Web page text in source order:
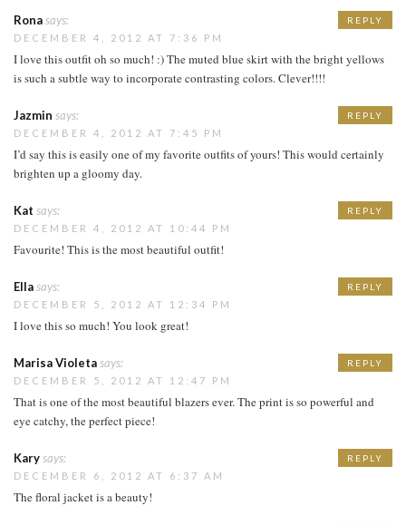
Ronasays:
DECEMBER 4, 2012 AT 7:36 PM
I love this outfit oh so much! :) The muted blue skirt with the bright yellows
is such a subtle way to incorporate contrasting colors. Clever!!!!
REPLY
Jazmin says:
DECEMBER 4, 2012 AT 7:45 PM
I’d say this is easily one of my favorite outfits of yours! This would certainly
brighten up a gloomy day.
REPLY
Kat says:
DECEMBER 4, 2012 AT 10:44 PM
Favourite! This is the most beautiful outfit!
REPLY
Ellasays:
DECEMBER 5, 2012 AT 12:34 PM
I love this so much! You look great!
REPLY
Marisa Violetasays:
DECEMBER 5, 2012 AT 12:47 PM
That is one of the most beautiful blazers ever. The print is so powerful and
eye catchy, the perfect piece!
REPLY
Karysays:
DECEMBER 6, 2012 AT 6:37 AM
The floral jacket is a beauty!
REPLY